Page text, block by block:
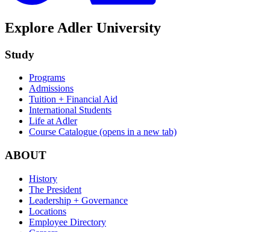
Explore Adler University
Study
Programs
Admissions
Tuition + Financial Aid
International Students
Life at Adler
Course Catalogue (opens in a new tab)
ABOUT
History
The President
Leadership + Governance
Locations
Employee Directory